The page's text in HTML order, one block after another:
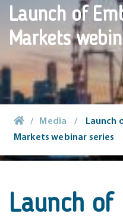
Launch of
Markets
/ Media /
Launch
Markets webinar series
Launch of